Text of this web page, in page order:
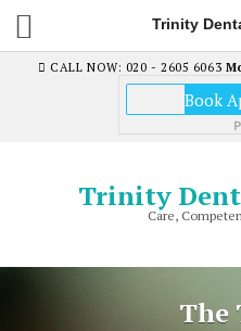
Trinity
CALL NOW: 020 - 2605 6063
Trinity
Care,
The